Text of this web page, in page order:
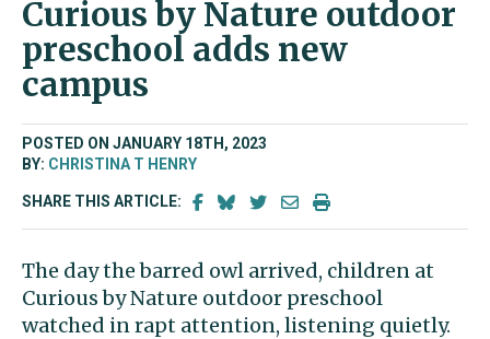
Curious by Nature outdoor
preschool adds new
campus
POSTED ON JANUARY 18TH, 2023
BY: CHRISTINA T HENRY
SHARE THIS ARTICLE:
The day the barred owl arrived, children at
Curious by Nature outdoor preschool
watched in rapt attention, listening quietly.